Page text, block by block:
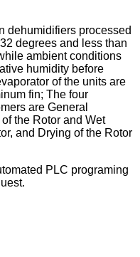
dehumidifiers processed
degrees and less than
ambient conditions
humidity before
of the units are
fin; The four
are General
the Rotor and Wet
and Drying of the Rotor
PLC programing